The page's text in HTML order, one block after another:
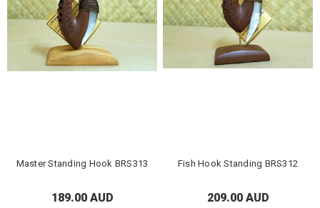
Master Standing Hook BRS313
189.00 AUD
Fish Hook Standing BRS312
209.00 AUD